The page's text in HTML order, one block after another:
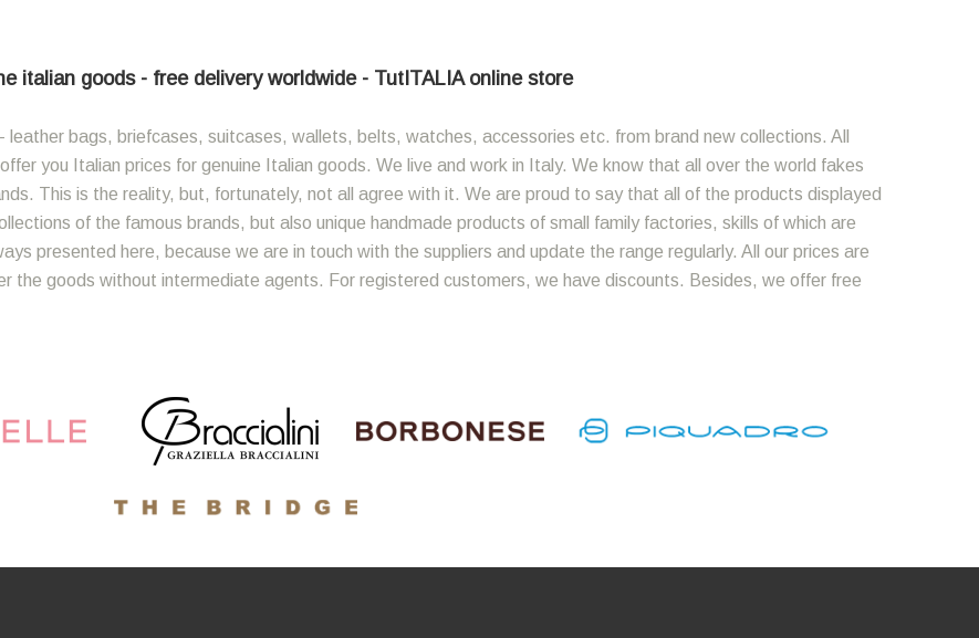
italian goods - free delivery worldwide - TutITALIA online store
bags, briefcases, suitcases, wallets, belts, watches, accessories etc. from brand new collections. All
you Italian prices for genuine Italian goods. We live and work in Italy. We know that all over the world fakes
This is the reality, but, fortunately, not all agree with it. We are proud to say that all of the products displayed
of the famous brands, but also unique handmade products of small family factories, skills of which are
presented here, because we are in touch with the suppliers and update the range regularly. All our prices are
the goods without intermediate agents. For registered customers, we have discounts. Besides, we offer free